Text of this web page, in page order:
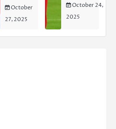
October
27, 2025
October 24,
2025